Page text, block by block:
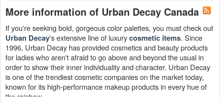
More information of Urban Decay Canada
If you're seeking bold, gorgeous color palettes, you must check out
Urban Decay's extensive line of luxurycosmetic items. Since
1996, Urban Decay has provided cosmetics and beauty products
for ladies who aren't afraid to go above and beyond the usual in
order to show their inner individuality and character. Urban Decay
is one of the trendiest cosmetic companies on the market today,
known for its high-performance makeup products in every hue of
the rainbow.